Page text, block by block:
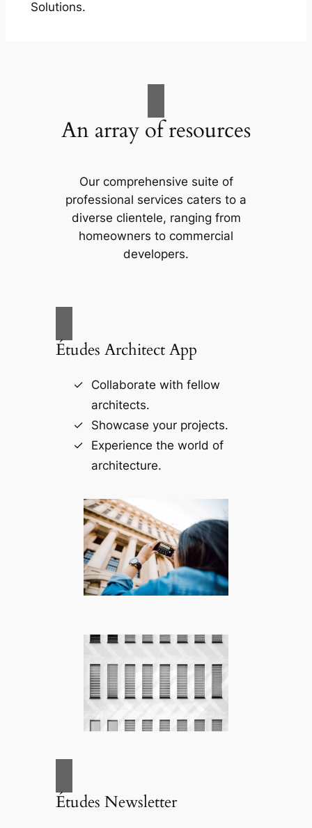
Solutions.
An array of resources
Our comprehensive suite of
professional services caters to a
diverse clientele, ranging from
homeowners to commercial
developers.
Études Architect App
Collaborate with fellow
architects.
Showcase your projects.
Experience the world of
architecture.
Études Newsletter